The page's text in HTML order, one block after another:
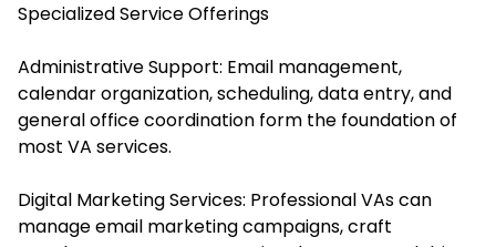
Specialized Service Offerings
Administrative Support: Email management,
calendar organization, scheduling, data entry, and
general office coordination form the foundation of
most VA services.
Digital Marketing Services: Professional VAs can
manage email marketing campaigns, craft